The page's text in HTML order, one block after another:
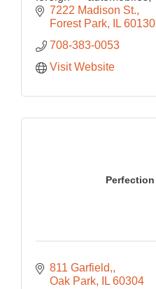
motorcycles. ASE
do warranty work.
7222 Madison St.
Forest Park
IL 60130
708-383-0053
Visit Website
811 Garfield,
Oak Park
IL 60304